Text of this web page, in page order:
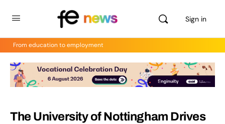
Sign in
From education to employment
The University of Nottingham Drives